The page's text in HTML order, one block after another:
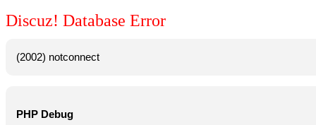
Discuz! Database Error
(2002) notconnect
PHP Debug